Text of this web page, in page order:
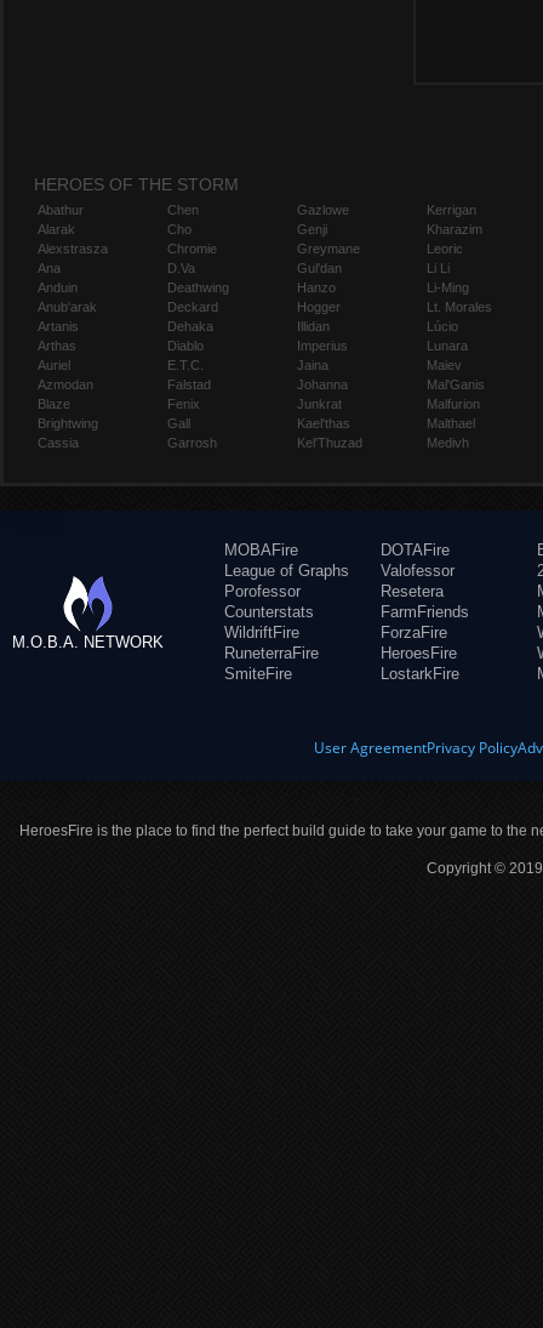
HEROES OF THE STORM
Abathur
Alarak
Alexstrasza
Ana
Anduin
Anub'arak
Artanis
Arthas
Auriel
Azmodan
Blaze
Brightwing
Cassia
Chen
Cho
Chromie
D.Va
Deathwing
Deckard
Dehaka
Diablo
E.T.C.
Falstad
Fenix
Gall
Garrosh
Gazlowe
Genji
Greymane
Gul'dan
Hanzo
Hogger
Illidan
Imperius
Jaina
Johanna
Junkrat
Kael'thas
Kel'Thuzad
Kerrigan
Kharazim
Leoric
Li Li
Li-Ming
Lt. Morales
Lúcio
Lunara
Maiev
Mal'Ganis
Malfurion
Malthael
Medivh
M.O.B.A. NETWORK
MOBAFire
League of Graphs
Porofessor
Counterstats
WildriftFire
RuneterraFire
SmiteFire
DOTAFire
Valofessor
Resetera
FarmFriends
ForzaFire
HeroesFire
LostarkFire
User AgreementPrivacy Policy
HeroesFire is the place to find the perfect build guide to take your game to the
Copyright ©